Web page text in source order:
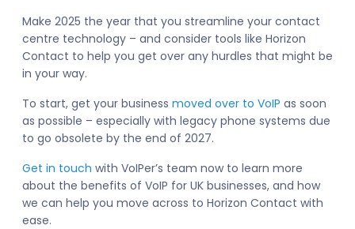
Make 2025 the year that you streamline your contact
centre technology – and consider tools like Horizon
Contact to help you get over any hurdles that might be
in your way.
To start, get your business moved over to VoIP as soon
as possible – especially with legacy phone systems due
to go obsolete by the end of 2027.
Get in touch with VoIPer’s team now to learn more
about the benefits of VoIP for UK businesses, and how
we can help you move across to Horizon Contact with
ease.